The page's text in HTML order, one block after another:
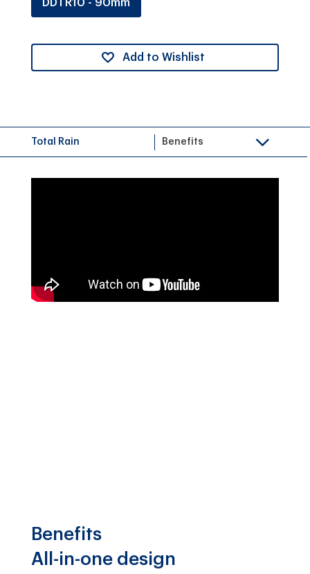
DDTR10 - 90mm
Add to Wishlist
Total Rain Benefits
Benefits
All-in-one design